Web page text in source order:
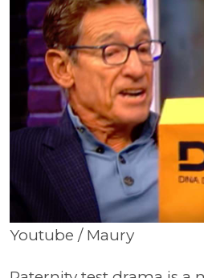
Youtube / Maury